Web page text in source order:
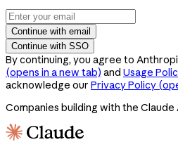
Continue with email
Continue with SSO
By continuing, you agree to
(opens in a new tab) and Usage
acknowledge our Privacy Policy
Companies building with the Claude